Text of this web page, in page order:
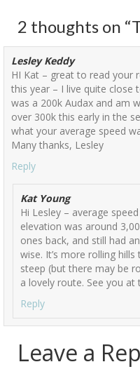
2 thoughts on “
Lesley Keddy
HI Kat – great to read your
this year – I live quite close
was a 200k Audax and am
over 300k this early in the
what your average speed
Many thanks, Lesley
Reply
Kat Young
Hi Lesley – average
elevation was around
ones back, and still had
wise. It’s more rolling
steep (but there may be
a lovely route. See you at
Reply
Leave a